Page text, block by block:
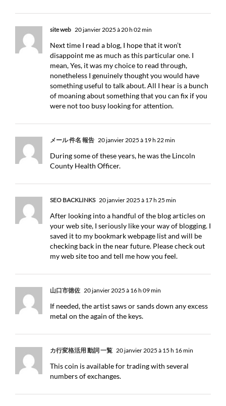
site web 20 janvier 2025 à 20 h 02 min
Next time I read a blog, I hope that it won’t
disappoint me as much as this particular one. I
mean, Yes, it was my choice to read through,
nonetheless I genuinely thought you would have
something useful to talk about. All I hear is a bunch
of moaning about something that you can fix if you
were not too busy looking for attention.
メール 件名 報告 20 janvier 2025 à 19 h 22 min
During some of these years, he was the Lincoln
County Health Officer.
SEO BACKLINKS 20 janvier 2025 à 17 h 25 min
After looking into a handful of the blog articles on
your web site, I seriously like your way of blogging. I
saved it to my bookmark webpage list and will be
checking back in the near future. Please check out
my web site too and tell me how you feel.
山口市徳佐 20 janvier 2025 à 16 h 09 min
If needed, the artist saws or sands down any excess
metal on the again of the keys.
カ行変格活用 動詞 一覧 20 janvier 2025 à 15 h 16 min
This coin is available for trading with several
numbers of exchanges.